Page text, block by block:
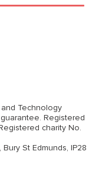
Technology
Registered
charity No.
St Edmunds, IP28